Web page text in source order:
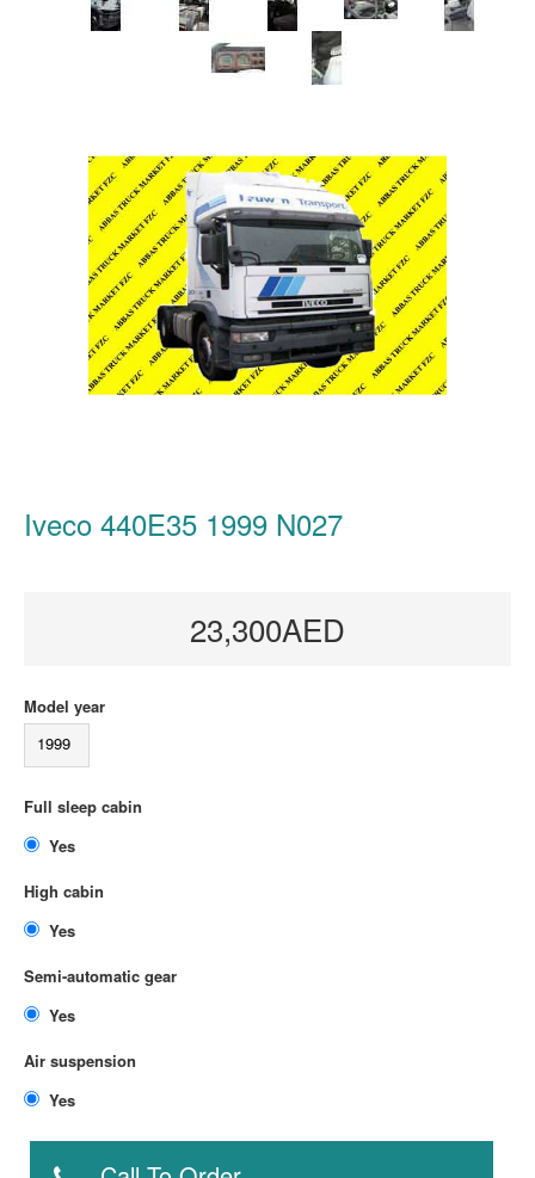
Iveco 440E35 1999 N027
23,300AED
Model year
1999
Full sleep cabin
High cabin
Semi-automatic gear
Air suspension